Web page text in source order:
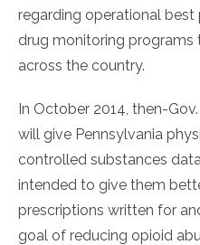
regarding operational
drug monitoring programs
across the country.
In October 2014, then-
will give Pennsylvania
controlled substances
intended to give them
prescriptions written for
goal of reducing opioid